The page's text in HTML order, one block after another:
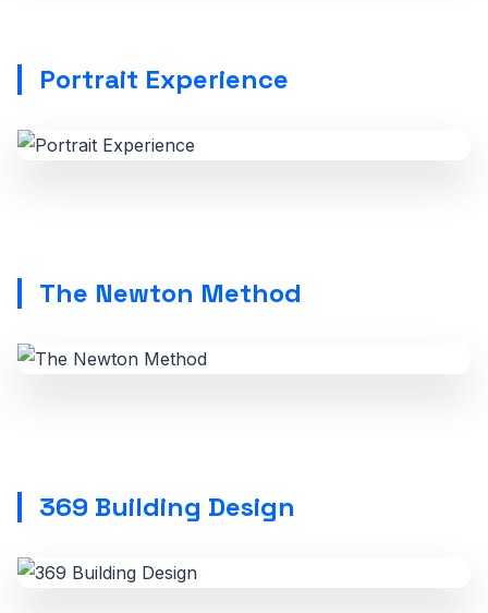
Portrait Experience
The Newton Method
369 Building Design